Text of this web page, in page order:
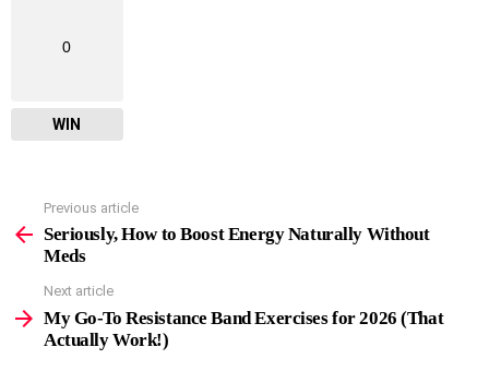
0
WIN
more
Previous article
Seriously, How to Boost Energy Naturally Without
Meds
Next article
My Go-To Resistance Band Exercises for 2026 (That
Actually Work!)